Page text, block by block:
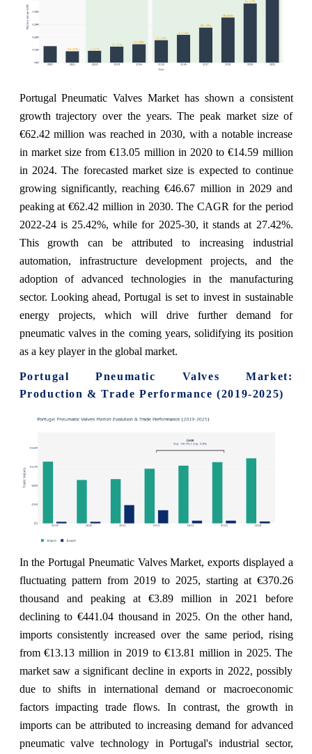
Portugal Pneumatic Valves Market has shown a consistent
growth trajectory over the years. The peak market size of
€62.42 million was reached in 2030, with a notable increase
in market size from €13.05 million in 2020 to €14.59 million
in 2024. The forecasted market size is expected to continue
growing significantly, reaching €46.67 million in 2029 and
peaking at €62.42 million in 2030. The CAGR for the period
2022-24 is 25.42%, while for 2025-30, it stands at 27.42%.
This growth can be attributed to increasing industrial
automation, infrastructure development projects, and the
adoption of advanced technologies in the manufacturing
sector. Looking ahead, Portugal is set to invest in sustainable
energy projects, which will drive further demand for
pneumatic valves in the coming years, solidifying its position
as a key player in the global market.
Portugal Pneumatic Valves Market:
Production & Trade Performance (2019-2025)
In the Portugal Pneumatic Valves Market, exports displayed a
fluctuating pattern from 2019 to 2025, starting at €370.26
thousand and peaking at €3.89 million in 2021 before
declining to €441.04 thousand in 2025. On the other hand,
imports consistently increased over the same period, rising
from €13.13 million in 2019 to €13.81 million in 2025. The
market saw a significant decline in exports in 2022, possibly
due to shifts in international demand or macroeconomic
factors impacting trade flows. In contrast, the growth in
imports can be attributed to increasing demand for advanced
pneumatic valve technology in Portugal's industrial sector,